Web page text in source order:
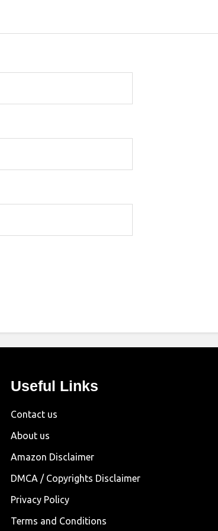
Useful Links
Contact us
About us
Amazon Disclaimer
DMCA / Copyrights Disclaimer
Privacy Policy
Terms and Conditions